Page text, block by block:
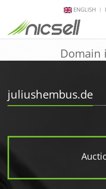
ENGLISH
Domain
juliushembus.de